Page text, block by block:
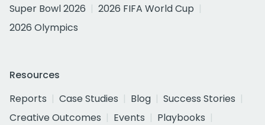
Super Bowl 2026
2026 FIFA World Cup
2026 Olympics
Resources
Reports
Case Studies Blog
Success Stories
Creative Outcomes
Events
Playbooks